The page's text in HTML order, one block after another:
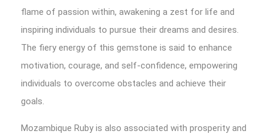
flame of passion within, awakening a zest for life and
inspiring individuals to pursue their dreams and desires.
The fiery energy of this gemstone is said to enhance
motivation, courage, and self-confidence, empowering
individuals to overcome obstacles and achieve their
goals.
Mozambique Ruby is also associated with prosperity and